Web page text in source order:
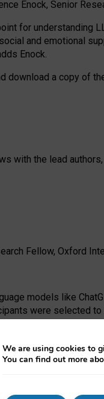
Enock, Senior
for
and emotional
Enock.
download a copy of
with the lead
Fellow, Oxford
models like
were selected
the AI Security
funders had no role
We are using cookies to
You can find out more